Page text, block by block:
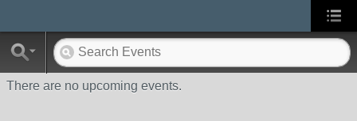
There are no upcoming events.